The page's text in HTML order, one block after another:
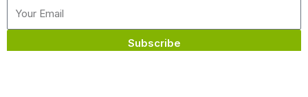
Email
Subscribe